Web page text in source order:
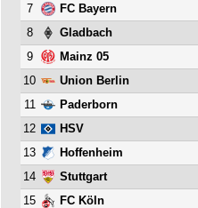
7
FC Bayern
8
Gladbach
9
Mainz 05
10
Union Berlin
11
Paderborn
12
HSV
13
Hoffenheim
14
Stuttgart
15
FC Köln